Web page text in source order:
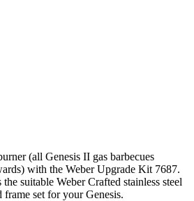
(all Genesis II gas barbecues
with the Weber Upgrade Kit 7687.
suitable Weber Crafted stainless steel
set for your Genesis.